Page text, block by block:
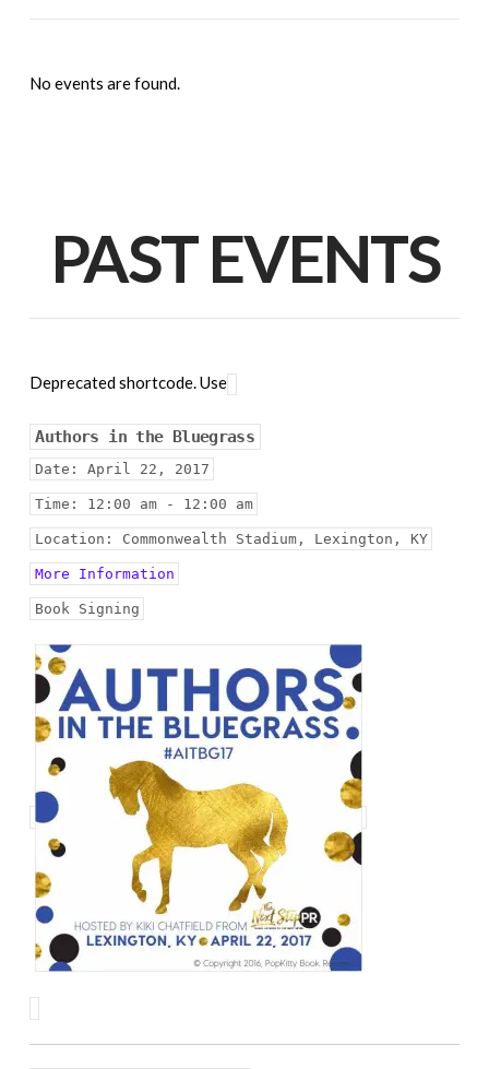
No events are found.
PAST EVENTS
Deprecated shortcode. Use
Authors in the Bluegrass
Date: April 22, 2017
Time: 12:00 am - 12:00 am
Location: Commonwealth Stadium, Lexington, KY
More Information
Book Signing